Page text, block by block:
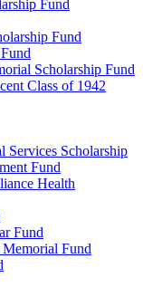
Fund
Fund
Scholarship Fund
Class of 1942
Services Scholarship
Fund
Health
Fund
Fund